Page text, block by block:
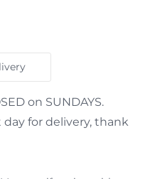
on SUNDAYS.
day for delivery, thank